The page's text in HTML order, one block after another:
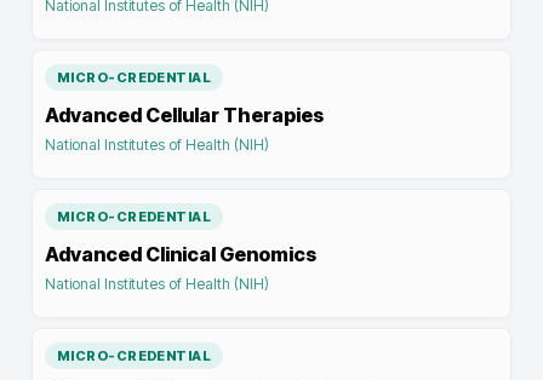
National Institutes of Health (NIH)
MICRO-CREDENTIAL
Advanced Cellular Therapies
National Institutes of Health (NIH)
MICRO-CREDENTIAL
Advanced Clinical Genomics
National Institutes of Health (NIH)
MICRO-CREDENTIAL